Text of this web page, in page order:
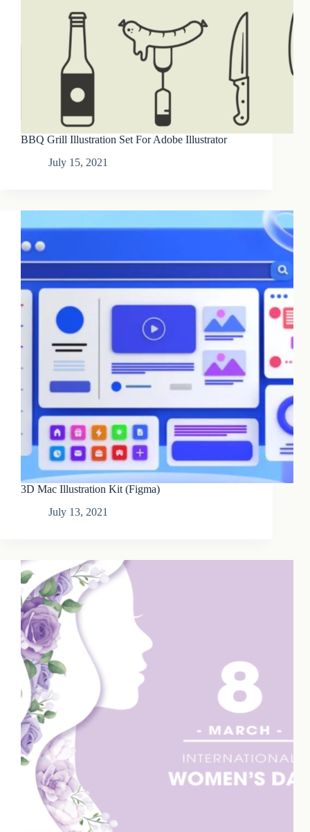
BBQ Grill Illustration Set For Adobe Illustrator
July 15, 2021
3D Mac Illustration Kit (Figma)
July 13, 2021